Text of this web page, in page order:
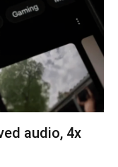
audio, 4x